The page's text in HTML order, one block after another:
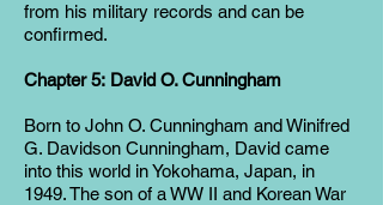
from his military records and can be
confirmed.
Chapter 5: David O. Cunningham
Born to John O. Cunningham and Winifred
G. Davidson Cunningham, David came
into this world in Yokohama, Japan, in
1949. The son of a WW II and Korean War